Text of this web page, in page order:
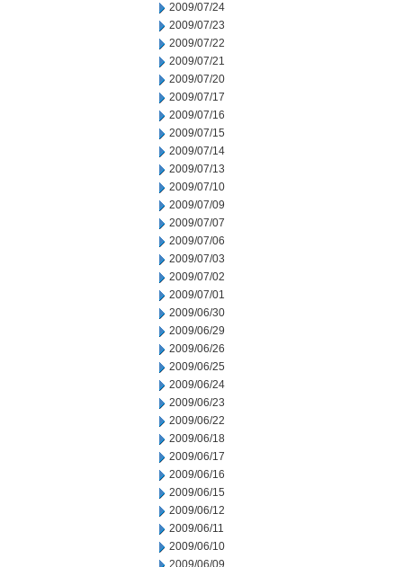
2009/07/24
2009/07/23
2009/07/22
2009/07/21
2009/07/20
2009/07/17
2009/07/16
2009/07/15
2009/07/14
2009/07/13
2009/07/10
2009/07/09
2009/07/07
2009/07/06
2009/07/03
2009/07/02
2009/07/01
2009/06/30
2009/06/29
2009/06/26
2009/06/25
2009/06/24
2009/06/23
2009/06/22
2009/06/18
2009/06/17
2009/06/16
2009/06/15
2009/06/12
2009/06/11
2009/06/10
2009/06/09